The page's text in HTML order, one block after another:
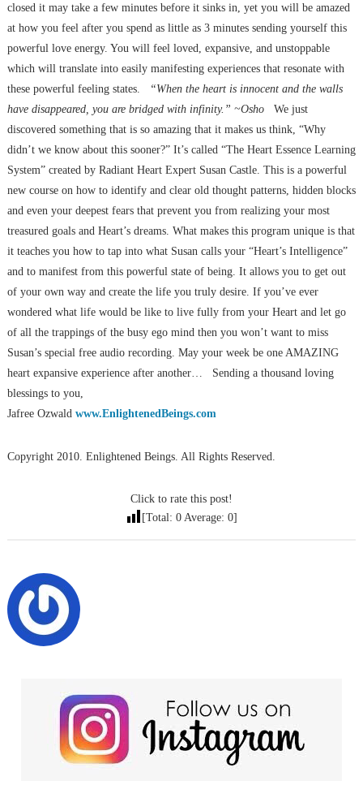
closed it may take a few minutes before it sinks in, yet you will be amazed
at how you feel after you spend as little as 3 minutes sending yourself this
powerful love energy. You will feel loved, expansive, and unstoppable
which will translate into easily manifesting experiences that resonate with
these powerful feeling states.
“When the heart is innocent and the walls
have disappeared, you are bridged with infinity.” ~Osho
We just
discovered something that is so amazing that it makes us think, “Why
didn’t we know about this sooner?” It’s called “The Heart Essence Learning
System” created by Radiant Heart Expert Susan Castle. This is a powerful
new course on how to identify and clear old thought patterns, hidden blocks
and even your deepest fears that prevent you from realizing your most
treasured goals and Heart’s dreams. What makes this program unique is that
it teaches you how to tap into what Susan calls your “Heart’s Intelligence”
and to manifest from this powerful state of being. It allows you to get out
of your own way and create the life you truly desire. If you’ve ever
wondered what life would be like to live fully from your Heart and let go
of all the trappings of the busy ego mind then you won’t want to miss
Susan’s special free audio recording. May your week be one AMAZING
heart expansive experience after another… Sending a thousand loving
blessings to you,
Jafree Ozwald www.EnlightenedBeings.com
Copyright 2010. Enlightened Beings. All Rights Reserved.
Click to rate this post!
[Total: 0 Average: 0]